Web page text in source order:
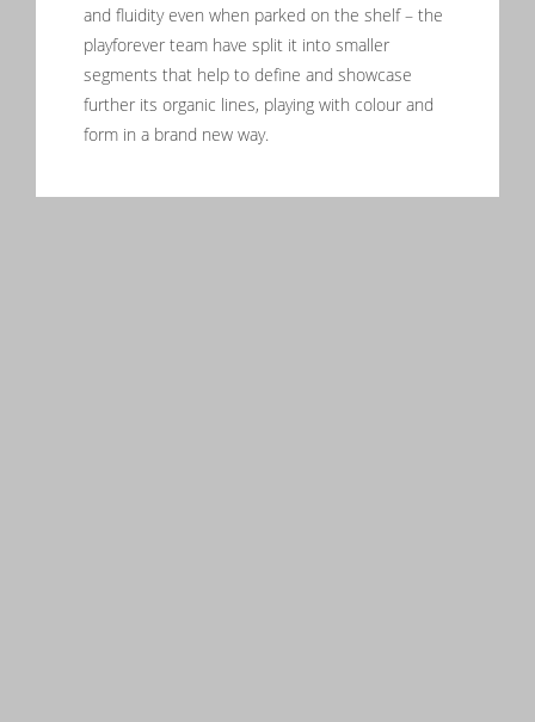
and fluidity even when parked on the shelf – the
playforever team have split it into smaller
segments that help to define and showcase
further its organic lines, playing with colour and
form in a brand new way.